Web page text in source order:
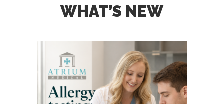
WHAT’S NEW